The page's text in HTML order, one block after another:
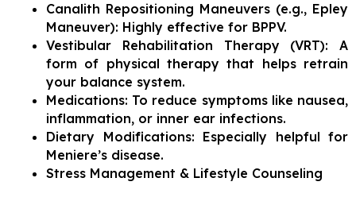
Canalith Repositioning Maneuvers (e.g., Epley
Maneuver): Highly effective for BPPV.
Vestibular Rehabilitation Therapy (VRT): A
form of physical therapy that helps retrain
your balance system.
Medications: To reduce symptoms like nausea,
inflammation, or inner ear infections.
Dietary Modifications: Especially helpful for
Meniere’s disease.
Stress Management & Lifestyle Counseling